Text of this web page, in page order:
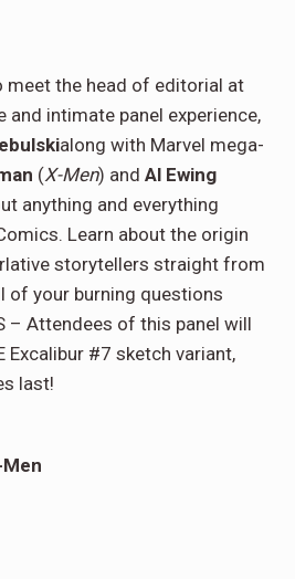
meet the head of editorial at
and intimate panel experience,
along with Marvel mega-
(X-Men) and Al Ewing
anything and everything
Learn about the origin
storytellers straight from
of your burning questions
– Attendees of this panel will
Excalibur #7 sketch variant,
last!
Men